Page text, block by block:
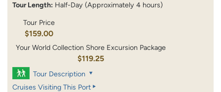
Tour Length: Half-Day (Approximately 4 hours)
Tour Price
$159.00
Your World Collection Shore Excursion Package
$119.25
Tour Description
Cruises Visiting This Port